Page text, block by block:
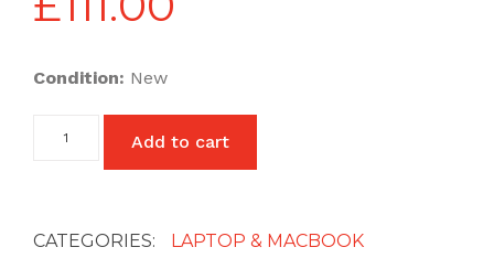
Condition: New
UK
Add to cart
CATEGORIES:
LAPTOP & MACBOOK